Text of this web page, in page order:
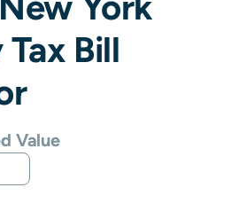
Bill
Value